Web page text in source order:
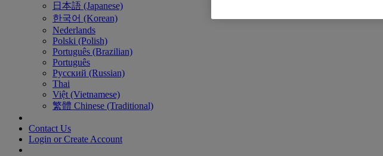
日本語 (Japanese)
한국어 (Korean)
Nederlands
Polski (Polish)
Português (Brazilian)
Português
Русский (Russian)
Thai
Việt (Vietnamese)
繁體 Chinese (Traditional)
Contact Us
Login or Create Account